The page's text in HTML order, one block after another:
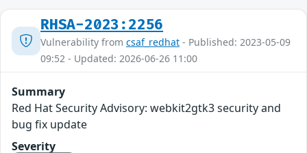
RHSA-2023:2256
Vulnerability from csaf_redhat - Published: 2023-05-09
09:52 - Updated: 2026-06-26 11:00
Summary
Red Hat Security Advisory: webkit2gtk3 security and
bug fix update
Severity